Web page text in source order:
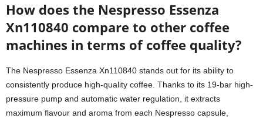
How does the Nespresso Essenza
Xn110840 compare to other coffee
machines in terms of coffee quality?
The Nespresso Essenza Xn110840 stands out for its ability to
consistently produce high-quality coffee. Thanks to its 19-bar high-
pressure pump and automatic water regulation, it extracts
maximum flavour and aroma from each Nespresso capsule,